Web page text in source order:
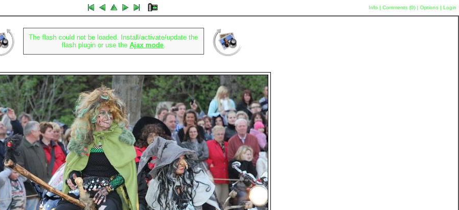
Info | Comments (0) | Options | Login
The flash could not be loaded. Install/activate/update the
flash plugin or use the Ajax mode.